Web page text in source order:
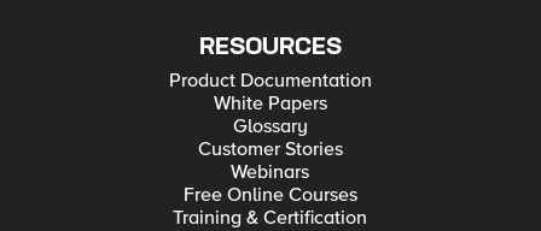
RESOURCES
Product Documentation
White Papers
Glossary
Customer Stories
Webinars
Free Online Courses
Training & Certification